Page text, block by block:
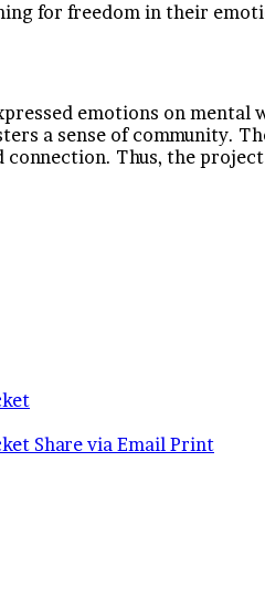
for freedom in their
emotions on
a sense of community.
Thus, the
Share via Email Print